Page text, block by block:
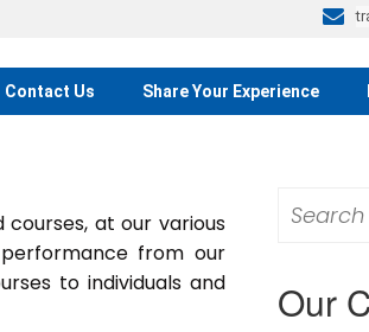
Contact Us Share Your Experience
at our various
from our
to individuals and
for:
Our